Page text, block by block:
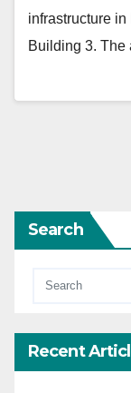
infrastructure in
Building 3.
Search
Recent